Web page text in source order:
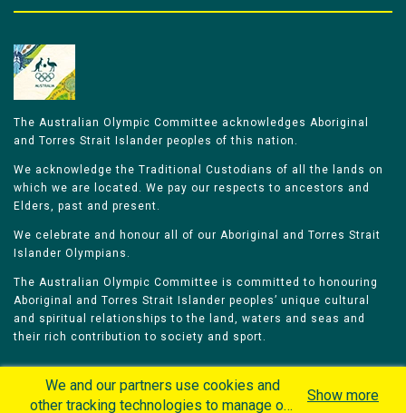
The Australian Olympic Committee acknowledges Aboriginal
and Torres Strait Islander peoples of this nation.
We acknowledge the Traditional Custodians of all the lands on
which we are located. We pay our respects to ancestors and
Elders, past and present.
We celebrate and honour all of our Aboriginal and Torres Strait
Islander Olympians.
The Australian Olympic Committee is committed to honouring
Aboriginal and Torres Strait Islander peoples’ unique cultural
and spiritual relationships to the land, waters and seas and
their rich contribution to society and sport.
We and our partners use cookies and
other tracking technologies to manage our
Show more